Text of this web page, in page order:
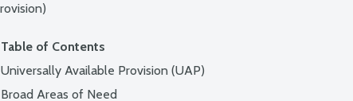
Table of Contents
Universally Available Provision (UAP)
Broad Areas of Need